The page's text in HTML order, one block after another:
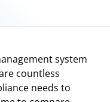
system
countless
needs to